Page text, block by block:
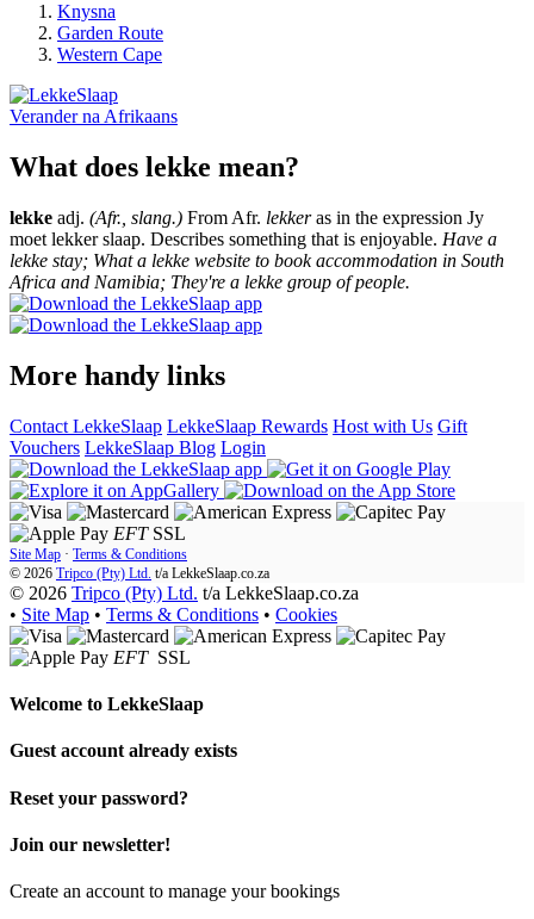
Knysna
Garden Route
Western Cape
Verander na Afrikaans
What does lekke mean?
lekke adj. (Afr., slang.) From Afr. lekkeras in the expression Jy
moet lekker slaap. Describes something that is enjoyable. Have a
lekke stay; What a lekke website to book accommodation in South
Africa and Namibia; They're a lekke group of people.
More handy links
Contact LekkeSlaap LekkeSlaap Rewards Host with Us Gift
Vouchers LekkeSlaap Blog Login
EFT SSL
Site Map · Terms & Conditions
© 2026 Tripco (Pty) Ltd. t/a LekkeSlaap.co.za
© 2026 Tripco (Pty) Ltd. t/a LekkeSlaap.co.za
• Site Map • Terms & Conditions • Cookies
EFT SSL
Welcome to LekkeSlaap
Guest account already exists
Reset your password?
Join our newsletter!
Create an account to manage your bookings